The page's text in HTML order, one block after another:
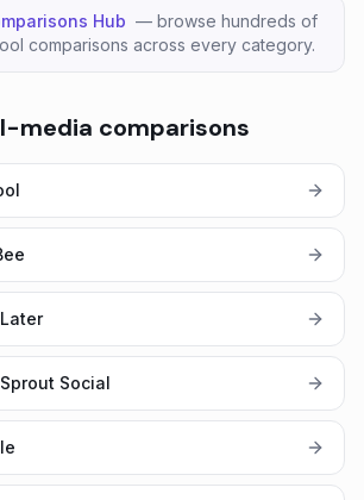
Hub — browse hundreds of
comparisons across every category.
media comparisons
Social